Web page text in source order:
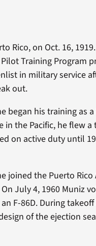
Rico, on Oct. 16,
Training Program
in military service
out.
began his training as
in the Pacific, he flew
on active duty until
joined the Puerto
July 4, 1960 Muniz
F-86D. During
of the ejection